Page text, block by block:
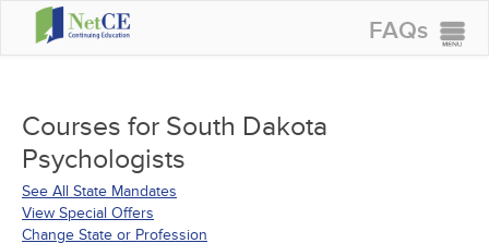
FAQs
GROUP PURCHASES
ACCREDITATIONS
SPECIAL OFFERS
Courses for South Dakota
Psychologists
See All State Mandates
View Special Offers
Change State or Profession